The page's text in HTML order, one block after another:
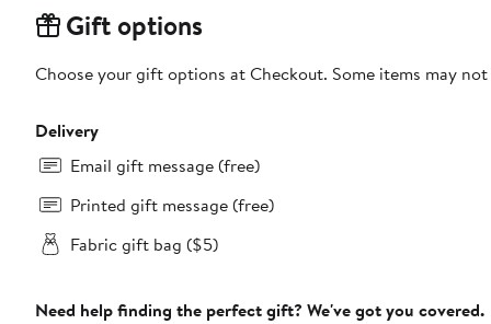
Gift options
Choose your gift options at Checkout. Some items may
Delivery
Email gift message (free)
Printed gift message (free)
Fabric gift bag ($5)
Need help finding the perfect gift? We've got you covered.